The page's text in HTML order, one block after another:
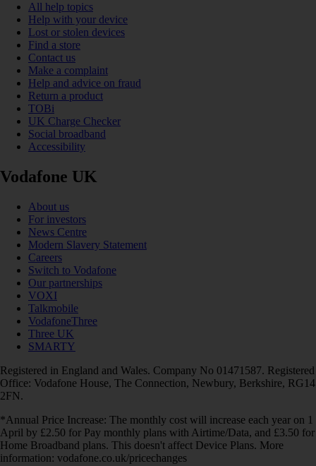
All help topics
Help with your device
Lost or stolen devices
Find a store
Contact us
Make a complaint
Help and advice on fraud
Return a product
TOBi
UK Charge Checker
Social broadband
Accessibility
Vodafone UK
About us
For investors
News Centre
Modern Slavery Statement
Careers
Switch to Vodafone
Our partnerships
VOXI
Talkmobile
VodafoneThree
Three UK
SMARTY
Registered in England and Wales. Company No 01471587. Registered
Office: Vodafone House, The Connection, Newbury, Berkshire, RG14
2FN.
*Annual Price Increase: The monthly cost will increase each year on 1
April by £2.50 for Pay monthly plans with Airtime/Data, and £3.50 for
Home Broadband plans. This doesn't affect Device Plans. More
information: vodafone.co.uk/pricechanges